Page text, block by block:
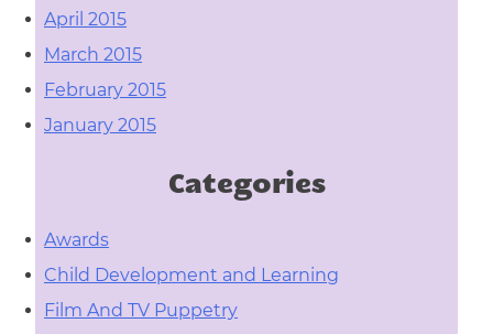
April 2015
March 2015
February 2015
January 2015
Categories
Awards
Child Development and Learning
Film And TV Puppetry